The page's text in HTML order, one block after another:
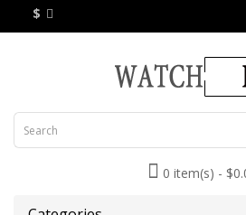
$
0 item(s) -